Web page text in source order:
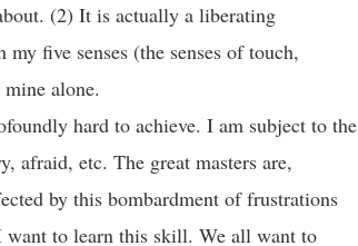
(2) It is actually a liberating
five senses (the senses of touch,
alone.
hard to achieve. I am subject to the
afraid, etc. The great masters are,
by this bombardment of frustrations
to learn this skill. We all want to